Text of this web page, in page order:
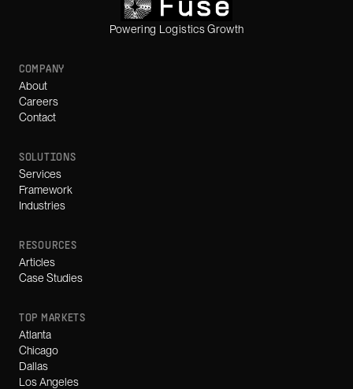
Powering Logistics Growth
COMPANY
About
Careers
Contact
SOLUTIONS
Services
Framework
Industries
RESOURCES
Articles
Case Studies
TOP MARKETS
Atlanta
Chicago
Dallas
Los Angeles